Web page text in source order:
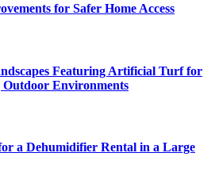
for Safer Home Access
Featuring Artificial Turf for
Environments
a Dehumidifier Rental in a Large